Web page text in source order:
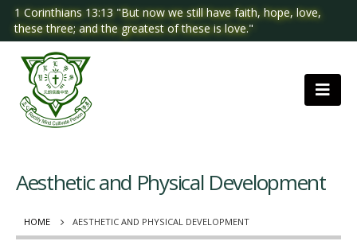
1 Corinthians 13:13 "But now we still have faith, hope, love,
these three; and the greatest of these is love."
HOME AESTHETIC AND PHYSICAL DEVELOPMENT
Aesthetic and Physical Development